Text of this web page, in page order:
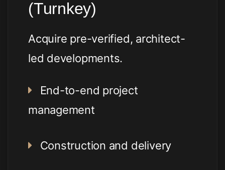
(Turnkey)
Acquire pre-verified, architect-
led developments.
End-to-end project
management
Construction and delivery